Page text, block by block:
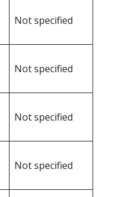
Not specified
Not specified
Not specified
Not specified